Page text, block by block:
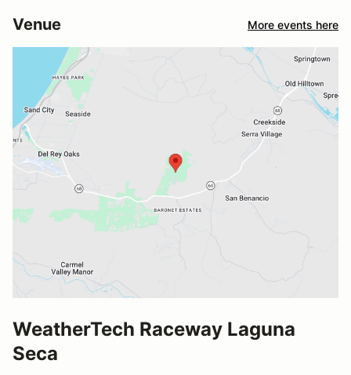
Venue More events here
WeatherTech Raceway Laguna
Seca